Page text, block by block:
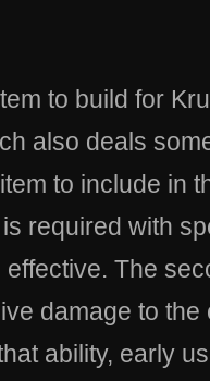
to build for
also deals
to include in
required with
The
damage to
ability, early